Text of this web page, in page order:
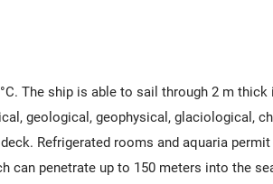
The ship is able to sail through 2 m
geological, geophysical, glaciological,
Refrigerated rooms and aquaria
can penetrate up to 150 meters into the